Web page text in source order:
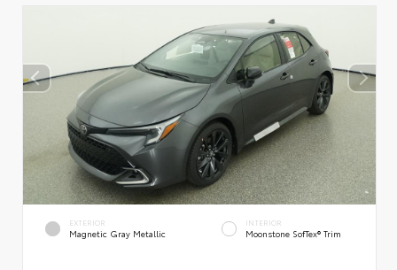
EXTERIOR
Magnetic Gray Metallic
INTERIOR
Moonstone SofTex® Trim